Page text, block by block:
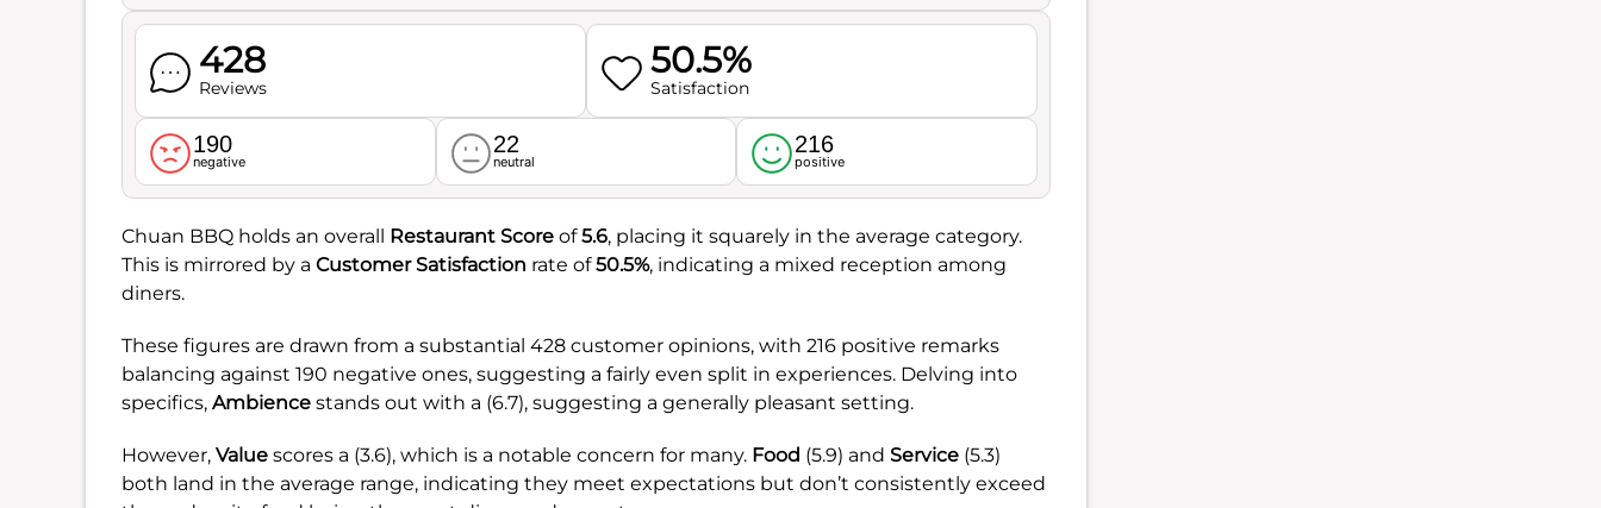
428
Reviews
50.5%
Satisfaction
190
negative
22
neutral
216
positive
Chuan BBQ holds an overall Restaurant Score of5.6, placing it squarely in the average category.
This is mirrored by a Customer Satisfaction rate of50.5%, indicating a mixed reception among
diners.
These figures are drawn from a substantial 428 customer opinions, with 216 positive remarks
balancing against 190 negative ones, suggesting a fairly even split in experiences. Delving into
specifics, Ambience stands out with a (6.7), suggesting a generally pleasant setting.
However, Value scores a (3.6), which is a notable concern for many. Food (5.9) and Service (5.3)
both land in the average range, indicating they meet expectations but don’t consistently exceed